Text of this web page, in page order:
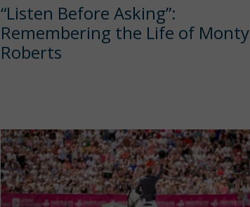
“Listen Before Asking”:
Remembering the Life of Monty
Roberts